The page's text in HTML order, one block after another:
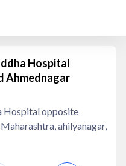
Hospital
Ahmednagar
Hospital opposite
ahilyanagar,